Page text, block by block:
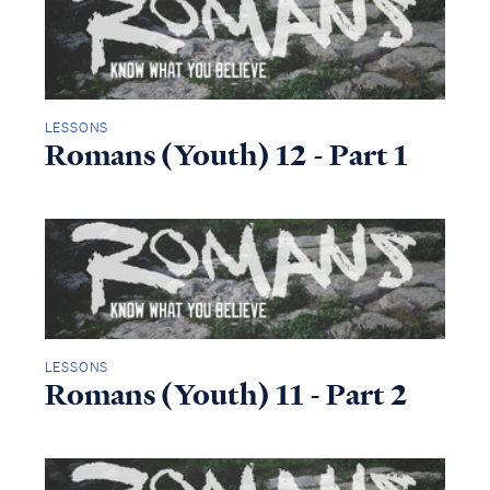
LESSONS
Romans (Youth) 12 - Part 1
LESSONS
Romans (Youth) 11 - Part 2